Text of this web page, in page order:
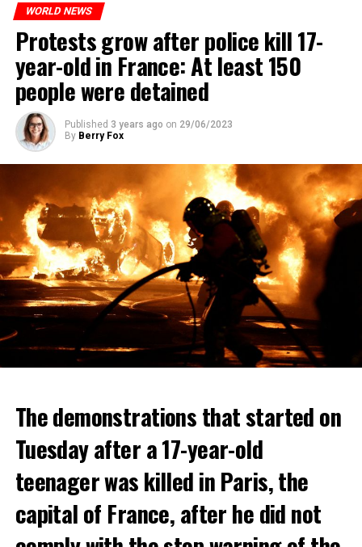
WORLD NEWS
Protests grow after police kill 17-
year-old in France: At least 150
people were detained
Published 3 years ago on 29/06/2023
By Berry Fox
The demonstrations that started on
Tuesday after a 17-year-old
teenager was killed in Paris, the
capital of France, after he did not